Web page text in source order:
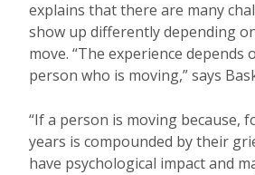
explains that there are many
show up differently depending
move. “The experience
person who is moving,” says
“If a person is moving because,
years is compounded by their
have psychological impact and